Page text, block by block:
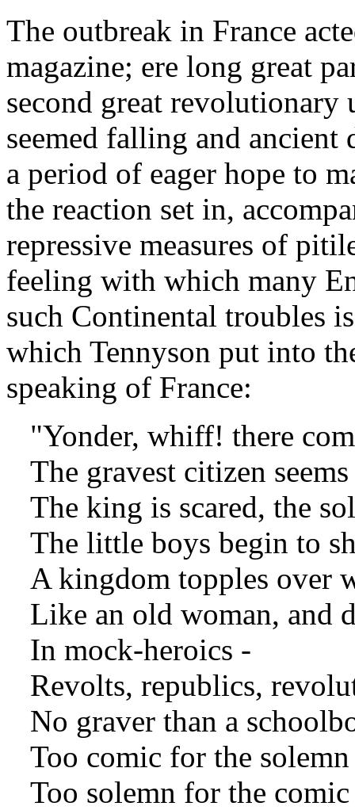
The outbreak in France
magazine; ere long great
second great revolutionary
seemed falling and
a period of eager hope to
the reaction set in,
repressive measures of
feeling with which many
such Continental troubles
which Tennyson put into
speaking of France:
"Yonder, whiff! there
The gravest citizen
The king is scared, the
The little boys begin to
A kingdom topples over
Like an old woman, and
In mock-heroics -
Revolts, republics,
No graver than a
Too comic for the
Too solemn for the